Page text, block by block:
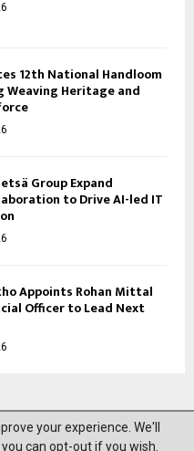
12th National Handloom
Weaving Heritage and
Group Expand
to Drive AI-led IT
Appoints Rohan Mittal
Officer to Lead Next
Right Reserved.
your experience. We'll
can opt-out if you wish.